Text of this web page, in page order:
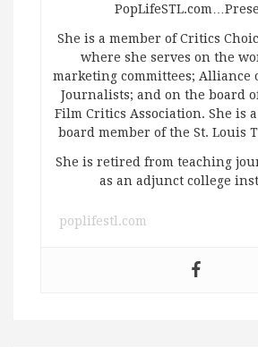
She is a member of Critics
where she serves on the
marketing committees; Alliance
Journalists; and on the board
Film Critics Association. She is
board member of the St. Louis
She is retired from teaching
as an adjunct college
poplifestl.com